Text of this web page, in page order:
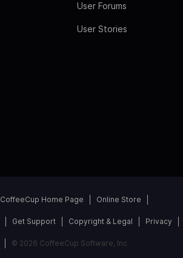
User Forums
User Stories
CoffeeCup Home Page Online Store
Get Support Copyright & Legal Privacy
© 2026 CoffeeCup Software, Inc